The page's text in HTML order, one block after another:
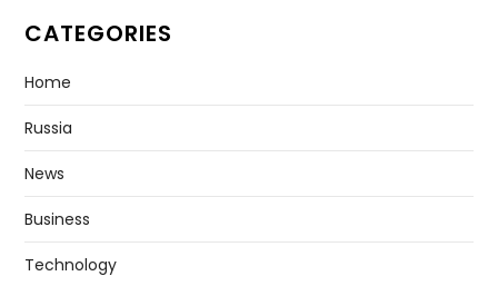
CATEGORIES
Home
Russia
News
Business
Technology